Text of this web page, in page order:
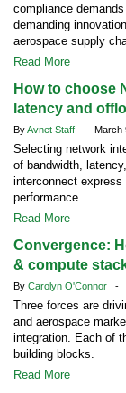
compliance
demanding
aerospace supply
Read More
How to choose
latency and
ByAvnet Staff - March
Selecting network
of bandwidth,
interconnect
performance.
Read More
Convergence:
& compute
By Carolyn O'Connor -
Three forces are
and aerospace
integration. Each of
building blocks.
Read More